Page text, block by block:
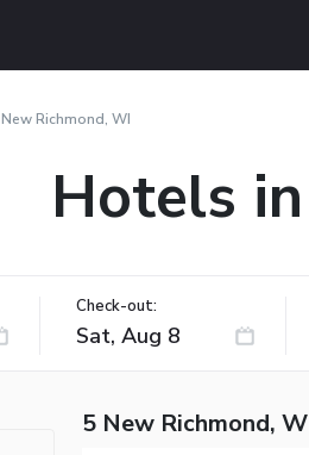
New Richmond, WI
Hotels
Check-out:
5 New Richmond,